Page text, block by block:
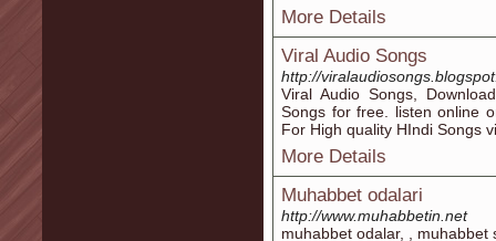
More Details
Viral Audio Songs
http://
Viral Audio Songs,
Songs for free. listen online
For High quality HIndi Songs
More Details
Muhabbet odalari
http://www.muhabbetin.net
muhabbet odalar, , muhabbet